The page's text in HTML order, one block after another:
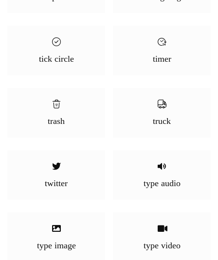
tick circle timer
trash truck
twitter type audio
type image type video